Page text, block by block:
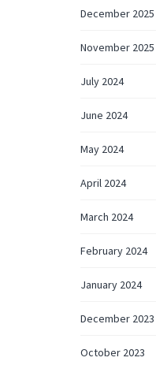
December 2025
November 2025
July 2024
June 2024
May 2024
April 2024
March 2024
February 2024
January 2024
December 2023
October 2023